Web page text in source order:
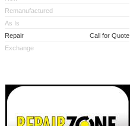
Remanufactured
As Is
Repair
Call for Quote
Exchange